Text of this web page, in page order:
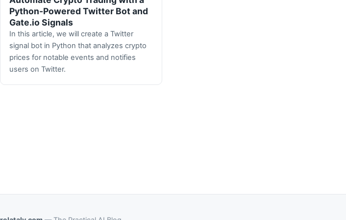
Python-Powered Twitter Bot and
Gate.io Signals
In this article, we will create a Twitter
signal bot in Python that analyzes crypto
prices for notable events and notifies
users on Twitter.